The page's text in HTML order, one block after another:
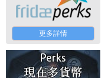
更多詳情